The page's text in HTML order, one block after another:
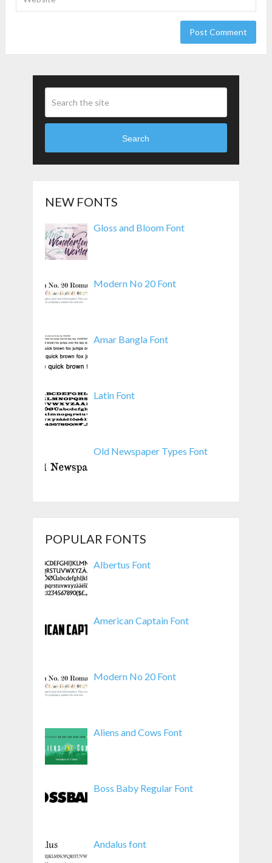
Search
NEW FONTS
Gloss and Bloom Font
Modern No 20 Font
Amar Bangla Font
Latin Font
Old Newspaper Types Font
POPULAR FONTS
Albertus Font
American Captain Font
Modern No 20 Font
Aliens and Cows Font
Boss Baby Regular Font
Andalus font